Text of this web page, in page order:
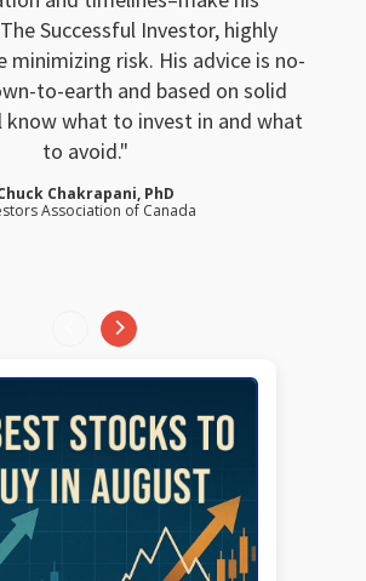
Successful Investor, highly
minimizing risk. His advice is no-
to-earth and based on solid
know what to invest in and what
to avoid.
Chakrapani, PhD
Association of Canada